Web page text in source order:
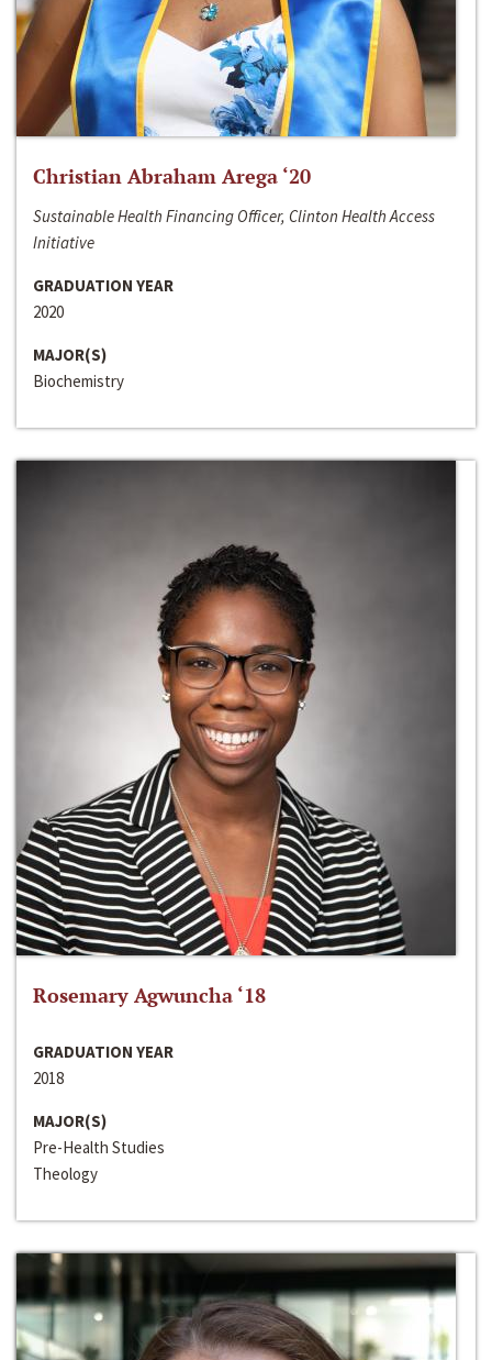
Christian Abraham Arega ‘20
Sustainable Health Financing Officer, Clinton Health Access
Initiative
GRADUATION YEAR
2020
MAJOR(S)
Biochemistry
Rosemary Agwuncha ‘18
GRADUATION YEAR
2018
MAJOR(S)
Pre-Health Studies
Theology